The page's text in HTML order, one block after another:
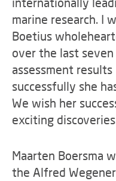
marine research. I
Boetius
over the last
assessment
successfully she
We wish her
exciting
Maarten Boersma
the Alfred